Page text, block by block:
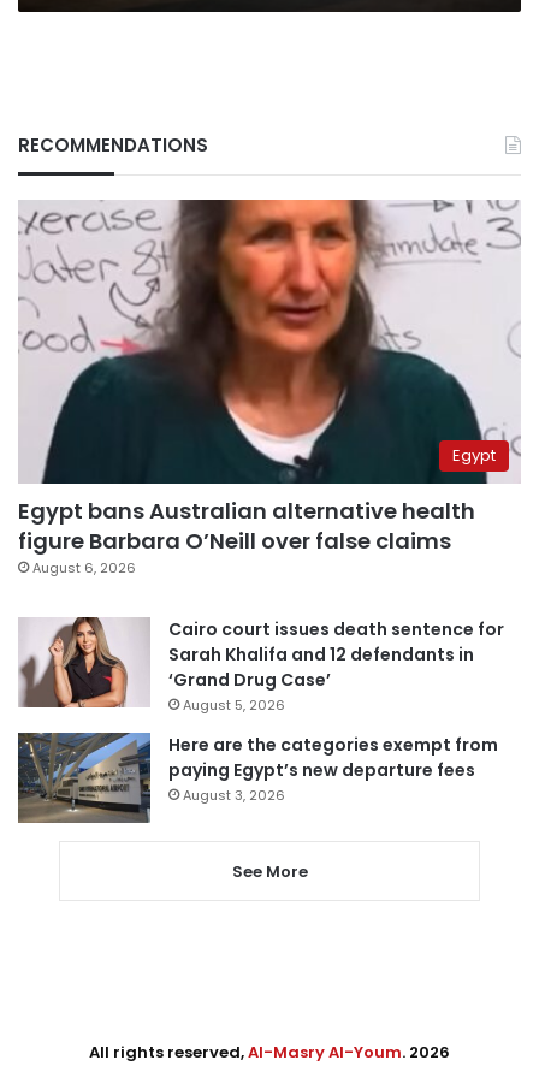
RECOMMENDATIONS
Egypt
Egypt bans Australian alternative health
figure Barbara O’Neill over false claims
August 6, 2026
Cairo court issues death sentence for
Sarah Khalifa and 12 defendants in
‘Grand Drug Case’
August 5, 2026
Here are the categories exempt from
paying Egypt’s new departure fees
August 3, 2026
See More
All rights reserved,Al-Masry Al-Youm. 2026